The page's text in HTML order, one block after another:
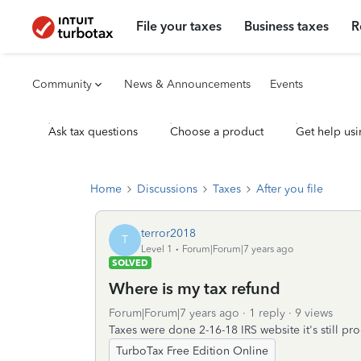
File your taxes Business taxes
Community News & Announcements Events
Ask tax questions Choose a product Get help
Home Discussions Taxes After you file
T terror2018
Level 1
Forum|Forum|7 years ago
SOLVED
Where is my tax refund
Forum|Forum|7 years ago 1 reply
9 views
Taxes were done 2-16-18 IRS website it's still
TurboTax Free Edition Online